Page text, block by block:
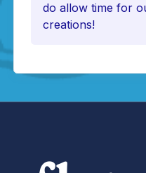
do allow time for
creations!